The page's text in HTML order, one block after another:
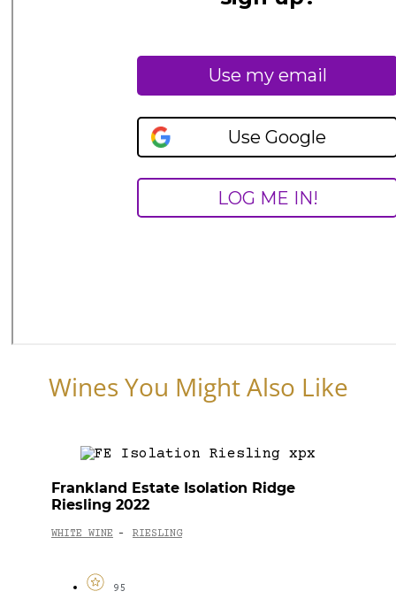
Wines You Might Also Like
Frankland Estate Isolation Ridge
Riesling 2022
WHITE WINE - RIESLING
95